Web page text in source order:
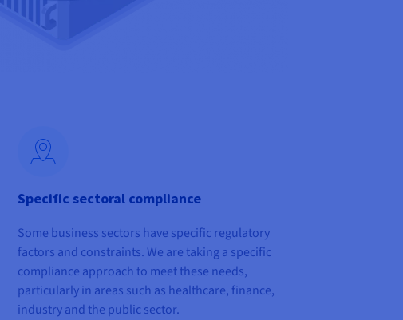
Specific sectoral compliance
Some business sectors have specific regulatory
factors and constraints. We are taking a specific
compliance approach to meet these needs,
particularly in areas such as healthcare, finance,
industry and the public sector.